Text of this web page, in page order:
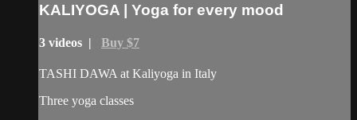
KALIYOGA | Yoga for every mood
3 videos | Buy $7
TASHI DAWA at Kaliyoga in Italy
Three yoga classes